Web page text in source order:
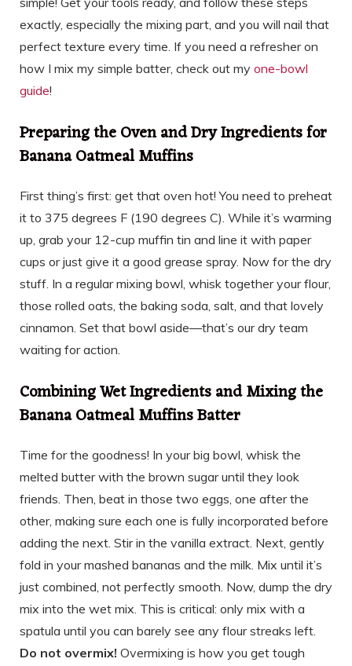
exactly, especially the mixing part, and you will nail that
perfect texture every time. If you need a refresher on
how I mix my simple batter, check out my one-bowl
guide!
Preparing the Oven and Dry Ingredients for
Banana Oatmeal Muffins
First thing’s first: get that oven hot! You need to preheat
it to 375 degrees F (190 degrees C). While it’s warming
up, grab your 12-cup muffin tin and line it with paper
cups or just give it a good grease spray. Now for the dry
stuff. In a regular mixing bowl, whisk together your flour,
those rolled oats, the baking soda, salt, and that lovely
cinnamon. Set that bowl aside—that’s our dry team
waiting for action.
Combining Wet Ingredients and Mixing the
Banana Oatmeal Muffins Batter
Time for the goodness! In your big bowl, whisk the
melted butter with the brown sugar until they look
friends. Then, beat in those two eggs, one after the
other, making sure each one is fully incorporated before
adding the next. Stir in the vanilla extract. Next, gently
fold in your mashed bananas and the milk. Mix until it’s
just combined, not perfectly smooth. Now, dump the dry
mix into the wet mix. This is critical: only mix with a
spatula until you can barely see any flour streaks left.
Do not overmix! Overmixing is how you get tough